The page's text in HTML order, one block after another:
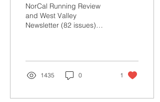
NorCal Running Review
and West Valley
Newsletter (82 issues)
1435 0 1